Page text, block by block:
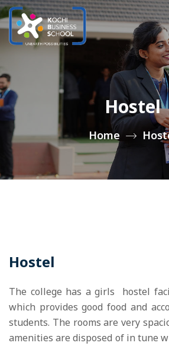
Hostel
Home
Hostel
The college has a girls hostel
which provides good food and
students. The rooms are very
amenities are disposed of in tune